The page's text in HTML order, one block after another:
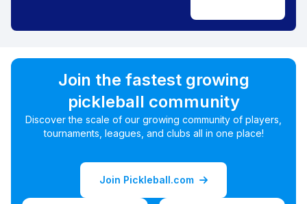
Join the fastest growing
pickleball community
Discover the scale of our growing community of players,
tournaments, leagues, and clubs all in one place!
Join Pickleball.com